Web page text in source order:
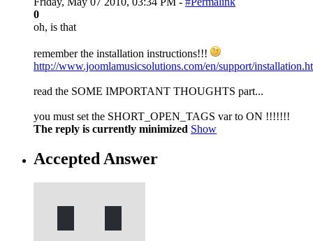
0
oh, is that
remember the installation instructions!!!
http://www.joomlamusicsolutions.com/en/support/
read the SOME IMPORTANT THOUGHTS part...
you must set the SHORT_OPEN_TAGS var to ON !!!!!!!
The reply is currently minimized Show
Accepted Answer